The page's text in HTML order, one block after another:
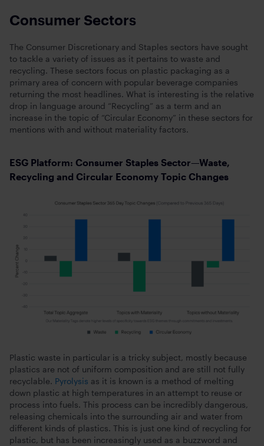
Consumer Sectors
The Consumer Discretionary and Staples sectors have sought
to tackle a variety of issues as it pertains to waste and
recycling. These sectors focus on plastic packaging as a
primary area of concern with popular beverage companies
returning the most headlines. What is interesting is the relative
drop in language around “Recycling” as a term and an
increase in the topic of “Circular Economy” in these sectors for
mentions with and without materiality factors.
ESG Platform: Consumer Staples Sector—Waste,
Recycling and Circular Economy Topic Changes
Plastic waste in particular is a tricky subject, mostly because
plastics are not of uniform composition and are still not fully
recyclable. Pyrolysis as it is known is a method of melting
down plastic at high temperatures in an attempt to reuse or
process into fuels. This process can be incredibly dangerous,
releasing chemicals into the surrounding air and water from
different kinds of plastics. This is just one kind of recycling for
plastic, but has been increasingly used as a buzzword and